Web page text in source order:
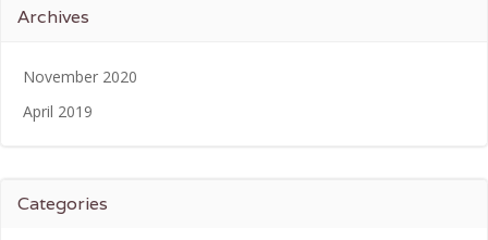
Archives
November 2020
April 2019
Categories